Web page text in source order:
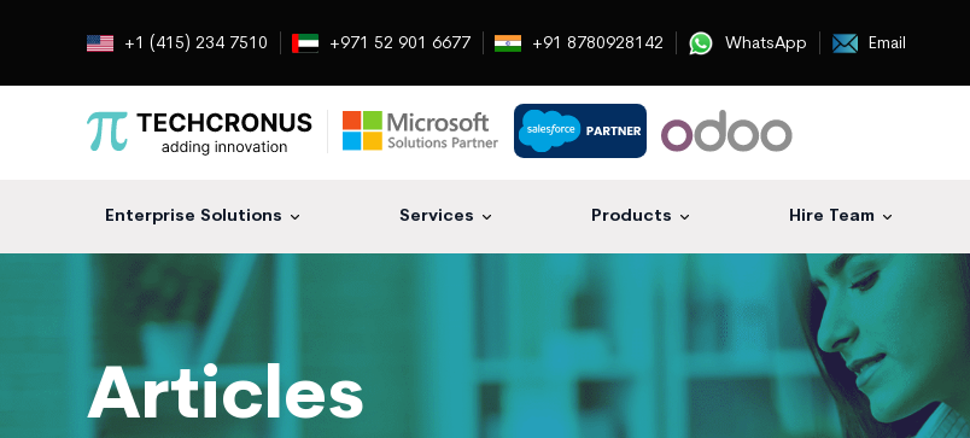
+1 (415) 234 7510 +971 52 901 6677 +91 8780928142 WhatsApp Email
Enterprise Solutions Services Products Hire Team
Articles